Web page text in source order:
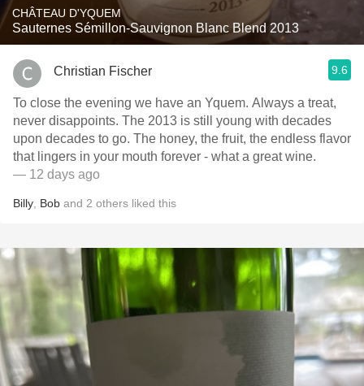
CHÂTEAU D'YQUEM
Sauternes Sémillon-Sauvignon Blanc Blend 2013
Christian Fischer 9.6
To close the evening we have an Yquem. Always a treat,
never disappoints. The 2013 is still young with decades
upon decades to go. The honey, the fruit, the endless flavor
that lingers in your mouth forever - what a great wine.
— 12 days ago
Billy Bob and 2 others liked this